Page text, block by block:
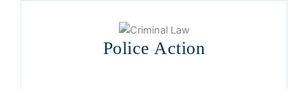
Police Action